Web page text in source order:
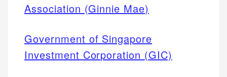
Association (Ginnie Mae)
Government of Singapore
Investment Corporation (GIC)